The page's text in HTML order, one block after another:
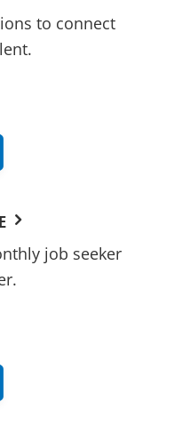
to connect
job seeker